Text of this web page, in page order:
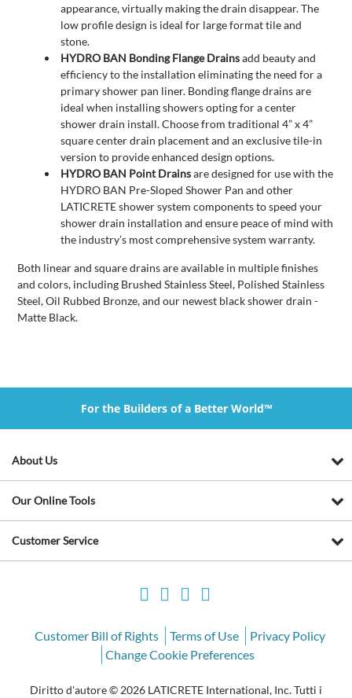
appearance, virtually making the drain disappear. The
low profile design is ideal for large format tile and
stone.
HYDRO BAN Bonding Flange Drainsadd beauty and
efficiency to the installation eliminating the need for a
primary shower pan liner. Bonding flange drains are
ideal when installing showers opting for a center
shower drain install. Choose from traditional 4” x 4”
square center drain placement and an exclusive tile-in
version to provide enhanced design options.
HYDRO BAN Point Drainsare designed for use with the
HYDRO BAN Pre-Sloped Shower Pan and other
LATICRETE shower system components to speed your
shower drain installation and ensure peace of mind with
the industry’s most comprehensive system warranty.
Both linear and square drains are available in multiple finishes
and colors, including Brushed Stainless Steel, Polished Stainless
Steel, Oil Rubbed Bronze, and our newest black shower drain -
Matte Black.
For the Builders of a Better World™
About Us
Our Online Tools
Customer Service
Customer Bill of Rights Terms of Use
Privacy Policy
Change Cookie Preferences
Diritto d'autore © 2026 LATICRETE International, Inc. Tutti i